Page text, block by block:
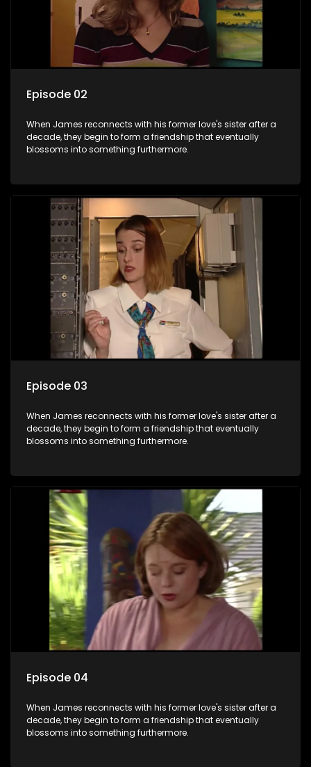
Episode 02
When James reconnects with his former love's sister after a
decade, they begin to form a friendship that eventually
blossoms into something furthermore.
Episode 03
When James reconnects with his former love's sister after a
decade, they begin to form a friendship that eventually
blossoms into something furthermore.
Episode 04
When James reconnects with his former love's sister after a
decade, they begin to form a friendship that eventually
blossoms into something furthermore.